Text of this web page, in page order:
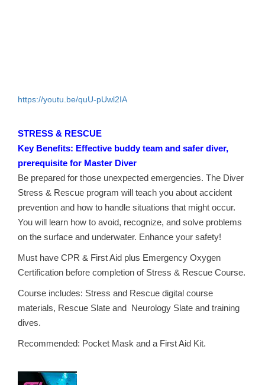
https://youtu.be/quU-pUwl2IA
STRESS & RESCUE
Key Benefits: Effective buddy team and safer diver,
prerequisite for Master Diver
Be prepared for those unexpected emergencies. The Diver
Stress & Rescue program will teach you about accident
prevention and how to handle situations that might occur.
You will learn how to avoid, recognize, and solve problems
on the surface and underwater. Enhance your safety!
Must have CPR & First Aid plus Emergency Oxygen
Certification before completion of Stress & Rescue Course.
Course includes: Stress and Rescue digital course
materials, Rescue Slate and Neurology Slate and training
dives.
Recommended: Pocket Mask and a First Aid Kit.